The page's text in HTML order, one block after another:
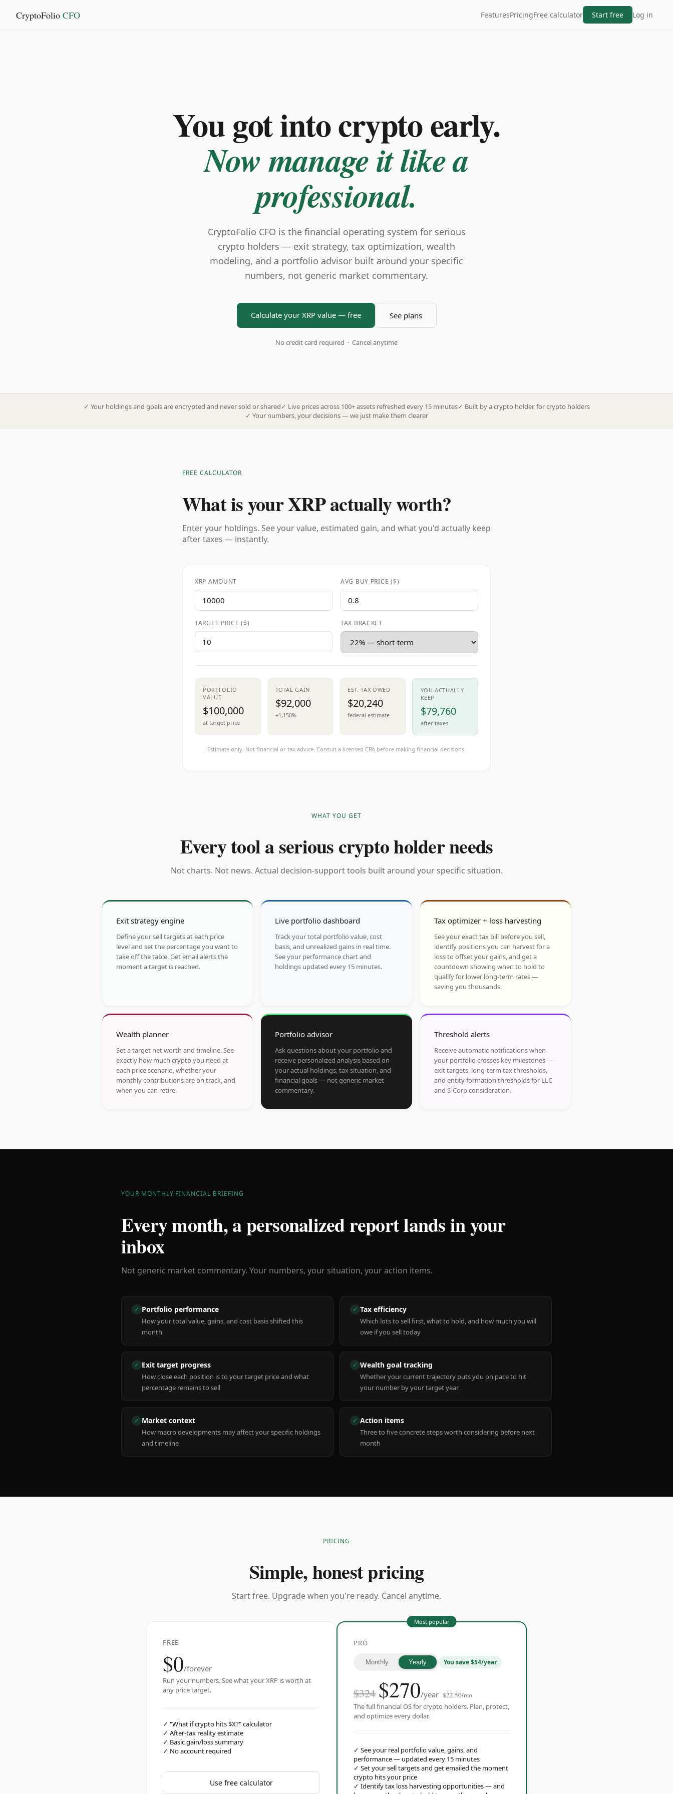
CryptoFolio CFO FeaturesPricingFree calculator Start free Log in
You got into crypto early.
Now manage it like a
professional.
CryptoFolio CFO is the financial operating system for serious
crypto holders — exit strategy, tax optimization, wealth
modeling, and a portfolio advisor built around your specific
numbers, not generic market commentary.
Calculate your XRP value — free See plans
No credit card required · Cancel anytime
✓ Your holdings and goals are encrypted and never sold or shared✓ Live prices across 100+ assets refreshed every 15 minutes✓ Built by a crypto holder, for crypto holders
✓ Your numbers, your decisions — we just make them clearer
FREE CALCULATOR
What is your XRP actually worth?
Enter your holdings. See your value, estimated gain, and what you'd actually keep
after taxes — instantly.
XRP AMOUNT AVG BUY PRICE ($)
TARGET PRICE ($) TAX BRACKET
PORTFOLIO
VALUE
$100,000
at target price
TOTAL GAIN
$92,000
+1,150%
EST. TAX OWED
$20,240
federal estimate
YOU ACTUALLY
KEEP
$79,760
after taxes
Estimate only. Not financial or tax advice. Consult a licensed CPA before making financial decisions.
WHAT YOU GET
Every tool a serious crypto holder needs
Not charts. Not news. Actual decision-support tools built around your specific situation.
Exit strategy engine
Define your sell targets at each price
level and set the percentage you want to
take off the table. Get email alerts the
moment a target is reached.
Live portfolio dashboard
Track your total portfolio value, cost
basis, and unrealized gains in real time.
See your performance chart and
holdings updated every 15 minutes.
Tax optimizer + loss harvesting
See your exact tax bill before you sell,
identify positions you can harvest for a
loss to offset your gains, and get a
countdown showing when to hold to
qualify for lower long-term rates —
saving you thousands.
Wealth planner
Set a target net worth and timeline. See
exactly how much crypto you need at
each price scenario, whether your
monthly contributions are on track, and
when you can retire.
Portfolio advisor
Ask questions about your portfolio and
receive personalized analysis based on
your actual holdings, tax situation, and
financial goals — not generic market
commentary.
Threshold alerts
Receive automatic notifications when
your portfolio crosses key milestones —
exit targets, long-term tax thresholds,
and entity formation thresholds for LLC
and S-Corp consideration.
YOUR MONTHLY FINANCIAL BRIEFING
Every month, a personalized report lands in your
inbox
Not generic market commentary. Your numbers, your situation, your action items.
✓ Portfolio performance
How your total value, gains, and cost basis shifted this
month
✓ Tax efficiency
Which lots to sell first, what to hold, and how much you will
owe if you sell today
✓ Exit target progress
How close each position is to your target price and what
percentage remains to sell
✓ Wealth goal tracking
Whether your current trajectory puts you on pace to hit
your number by your target year
✓ Market context
How macro developments may affect your specific holdings
and timeline
✓ Action items
Three to five concrete steps worth considering before next
month
PRICING
Simple, honest pricing
Start free. Upgrade when you're ready. Cancel anytime.
FREE
$0/forever
Run your numbers. See what your XRP is worth at
any price target.
✓ "What if crypto hits $X?" calculator
✓ After-tax reality estimate
✓ Basic gain/loss summary
✓ No account required
Use free calculator
Most popular
PRO
Monthly Yearly You save $54/year
$324 $270/year $22.50/mo
The full financial OS for crypto holders. Plan, protect,
and optimize every dollar.
✓ See your real portfolio value, gains, and
performance — updated every 15 minutes
✓ Set your sell targets and get emailed the moment
crypto hits your price
✓ Identify tax loss harvesting opportunities — and